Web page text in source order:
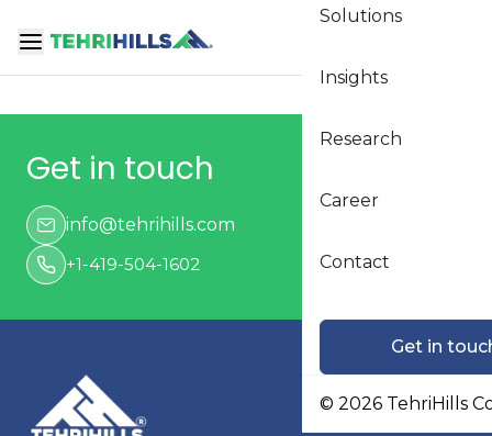
Solutions
Insights
Research
Career
Contact
Get in
© 2026 TehriHills
Get in touch
info@tehrihills.com
+1-419-504-1602